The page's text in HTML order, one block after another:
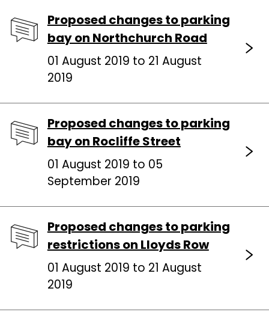
Proposed changes to parking
bay on Northchurch Road
01 August 2019 to 21 August
2019
Proposed changes to parking
bay on Rocliffe Street
01 August 2019 to 05
September 2019
Proposed changes to parking
restrictions on Lloyds Row
01 August 2019 to 21 August
2019